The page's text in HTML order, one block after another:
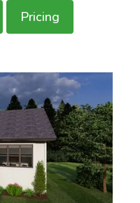
Pricing